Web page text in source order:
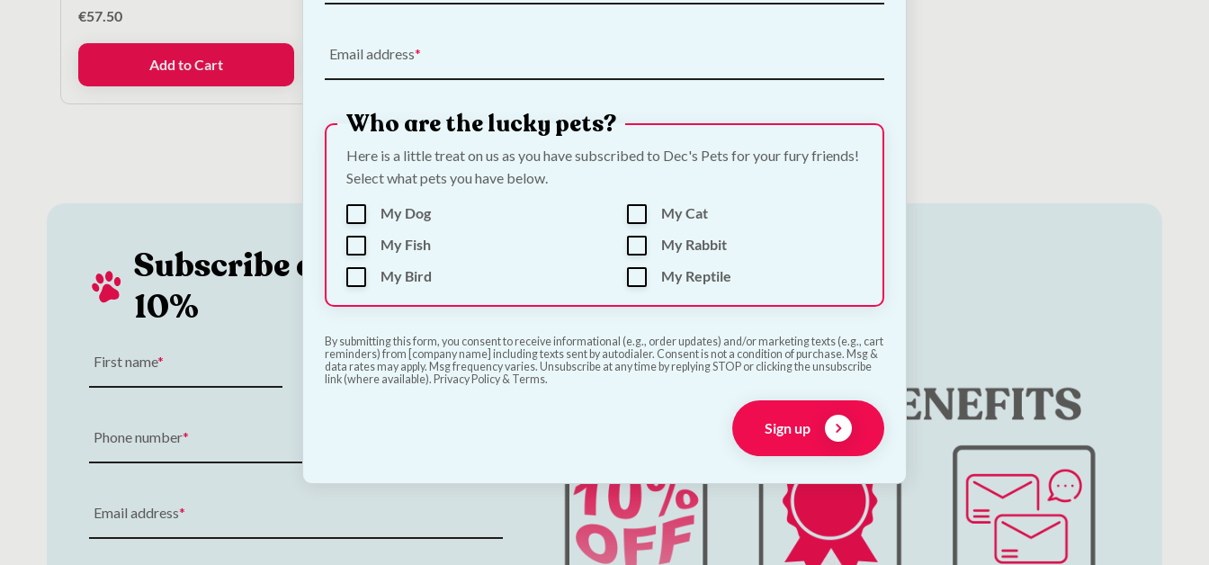
€57.50
Add to Cart
Subscribe and Save
10%
First name Last name
Phone number
Email address
Email address
Who are the lucky pets?
Here is a little treat on us as you have subscribed to Dec's Pets for your fury friends!
Select what pets you have below.
My Dog
My Cat
My Fish
My Rabbit
My Bird
My Reptile
By submitting this form, you consent to receive informational (e.g., order updates) and/or marketing texts (e.g., cart
reminders) from [company name] including texts sent by autodialer. Consent is not a condition of purchase. Msg &
data rates may apply. Msg frequency varies. Unsubscribe at any time by replying STOP or clicking the unsubscribe
link (where available). Privacy Policy & Terms.
Sign up